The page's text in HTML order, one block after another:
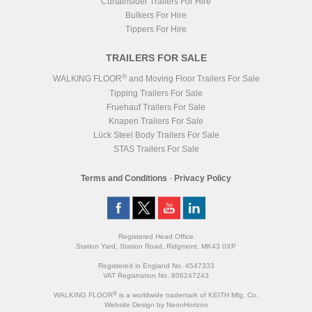
Bulkers For Hire
Tippers For Hire
TRAILERS FOR SALE
WALKING FLOOR®and Moving Floor Trailers For Sale
Tipping Trailers For Sale
Fruehauf Trailers For Sale
Knapen Trailers For Sale
Lück Steel Body Trailers For Sale
STAS Trailers For Sale
Terms and Conditions - Privacy Policy
Registered Head Office
Station Yard, Station Road, Ridgmont, MK43 0XP
Registered in England No. 4547333
VAT Registration No. 806247243
WALKING FLOOR® is a worldwide trademark of KEITH Mfg. Co.
Website Design by NeonHorizon